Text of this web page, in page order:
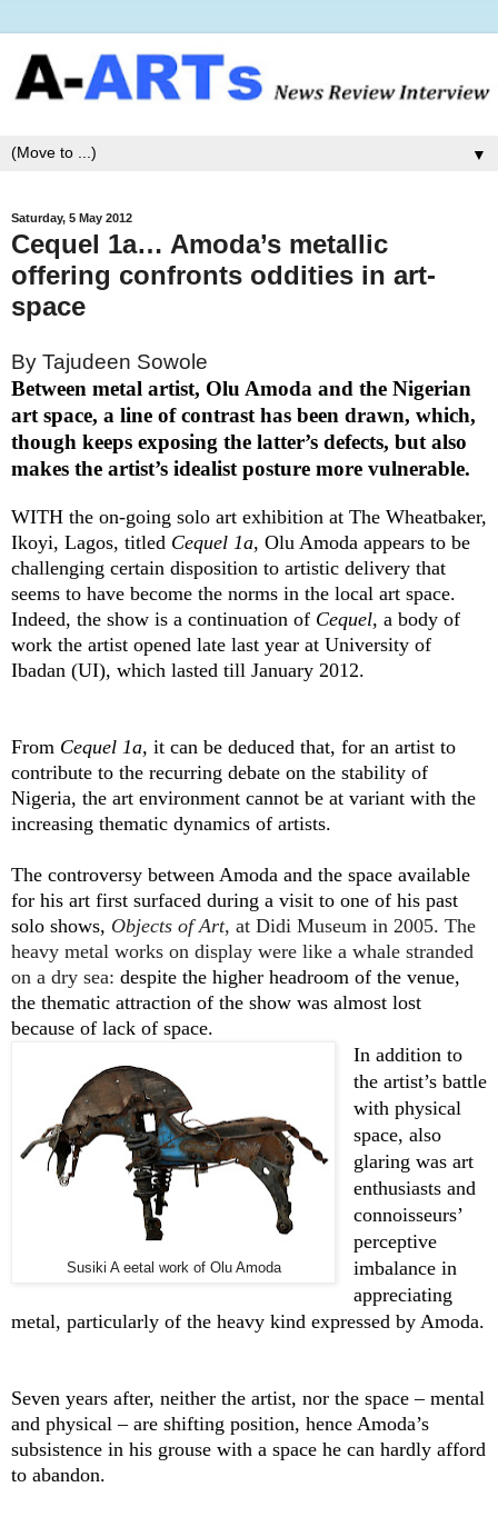
▼
Saturday, 5 May 2012
Cequel 1a… Amoda’s metallic
offering confronts oddities in art-
space
By Tajudeen Sowole
Between metal artist, Olu Amoda and the Nigerian
art space, a line of contrast has been drawn, which,
though keeps exposing the latter’s defects, but also
makes the artist’s idealist posture more vulnerable.
WITH the on-going solo art exhibition at The Wheatbaker,
Ikoyi, Lagos, titled Cequel 1a, Olu Amoda appears to be
challenging certain disposition to artistic delivery that
seems to have become the norms in the local art space.
Indeed, the show is a continuation of Cequel, a body of
work the artist opened late last year at University of
Ibadan (UI), which lasted till January 2012.
From Cequel 1a, it can be deduced that, for an artist to
contribute to the recurring debate on the stability of
Nigeria, the art environment cannot be at variant with the
increasing thematic dynamics of artists.
The controversy between Amoda and the space available
for his art first surfaced during a visit to one of his past
solo shows, Objects of Art, at Didi Museum in 2005. The
heavy metal works on display were like a whale stranded
on a dry sea: despite the higher headroom of the venue,
the thematic attraction of the show was almost lost
because of lack of space.
Susiki A eetal work of Olu Amoda
In addition to
the artist’s battle
with physical
space, also
glaring was art
enthusiasts and
connoisseurs’
perceptive
imbalance in
appreciating
metal, particularly of the heavy kind expressed by Amoda.
Seven years after, neither the artist, nor the space – mental
and physical – are shifting position, hence Amoda’s
subsistence in his grouse with a space he can hardly afford
to abandon.